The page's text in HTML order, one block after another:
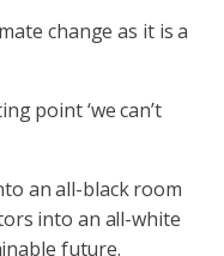
change as it is a
point ‘we can’t
an all-black room
into an all-white
future.